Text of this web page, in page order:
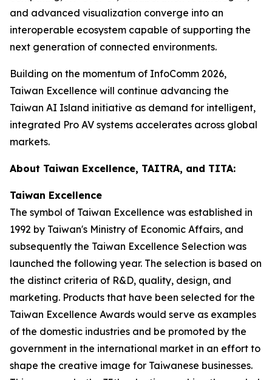
and advanced visualization converge into an
interoperable ecosystem capable of supporting the
next generation of connected environments.
Building on the momentum of InfoComm 2026,
Taiwan Excellence will continue advancing the
Taiwan AI Island initiative as demand for intelligent,
integrated Pro AV systems accelerates across global
markets.
About Taiwan Excellence, TAITRA, and TITA:
Taiwan Excellence
The symbol of Taiwan Excellence was established in
1992 by Taiwan's Ministry of Economic Affairs, and
subsequently the Taiwan Excellence Selection was
launched the following year. The selection is based on
the distinct criteria of R&D, quality, design, and
marketing. Products that have been selected for the
Taiwan Excellence Awards would serve as examples
of the domestic industries and be promoted by the
government in the international market in an effort to
shape the creative image for Taiwanese businesses.